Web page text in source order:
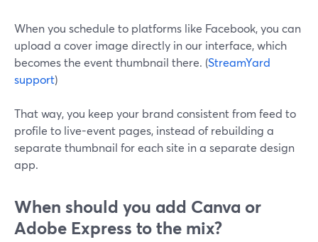
When you schedule to platforms like Facebook, you can
upload a cover image directly in our interface, which
becomes the event thumbnail there. (StreamYard
support)
That way, you keep your brand consistent from feed to
profile to live-event pages, instead of rebuilding a
separate thumbnail for each site in a separate design
app.
When should you add Canva or
Adobe Express to the mix?